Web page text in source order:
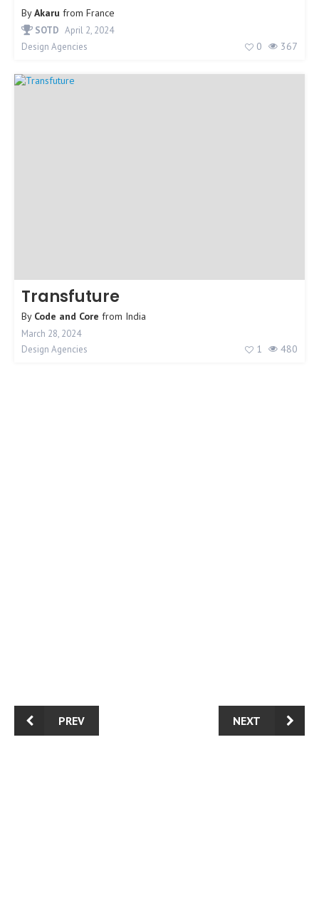
ByAkaru from France
SOTD April 2, 2024
Design Agencies
0 367
Transfuture
By Code and Core from India
March 28, 2024
Design Agencies
1 480
PREV NEXT